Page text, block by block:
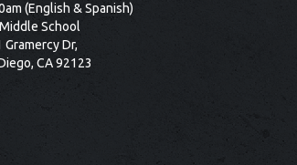
(English & Spanish)
School
Gramercy Dr,
CA 92123